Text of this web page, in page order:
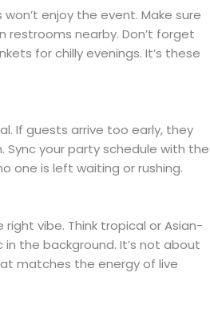
enjoy the event. Make sure
restrooms nearby. Don’t forget
for chilly evenings. It’s these
If guests arrive too early, they
Sync your party schedule with the
one is left waiting or rushing.
vibe. Think tropical or Asian-
the background. It’s not about
matches the energy of live